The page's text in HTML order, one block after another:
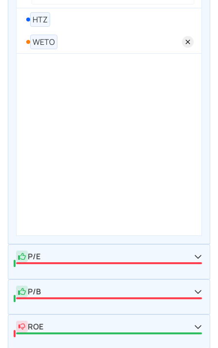
HTZ
WETO
P/E
P/B
ROE